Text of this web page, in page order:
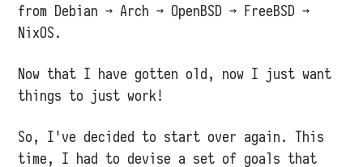
from Debian → Arch → OpenBSD → FreeBSD →
NixOS.
Now that I have gotten old, now I just want
things to just work!
So, I've decided to start over again. This
time, I had to devise a set of goals that